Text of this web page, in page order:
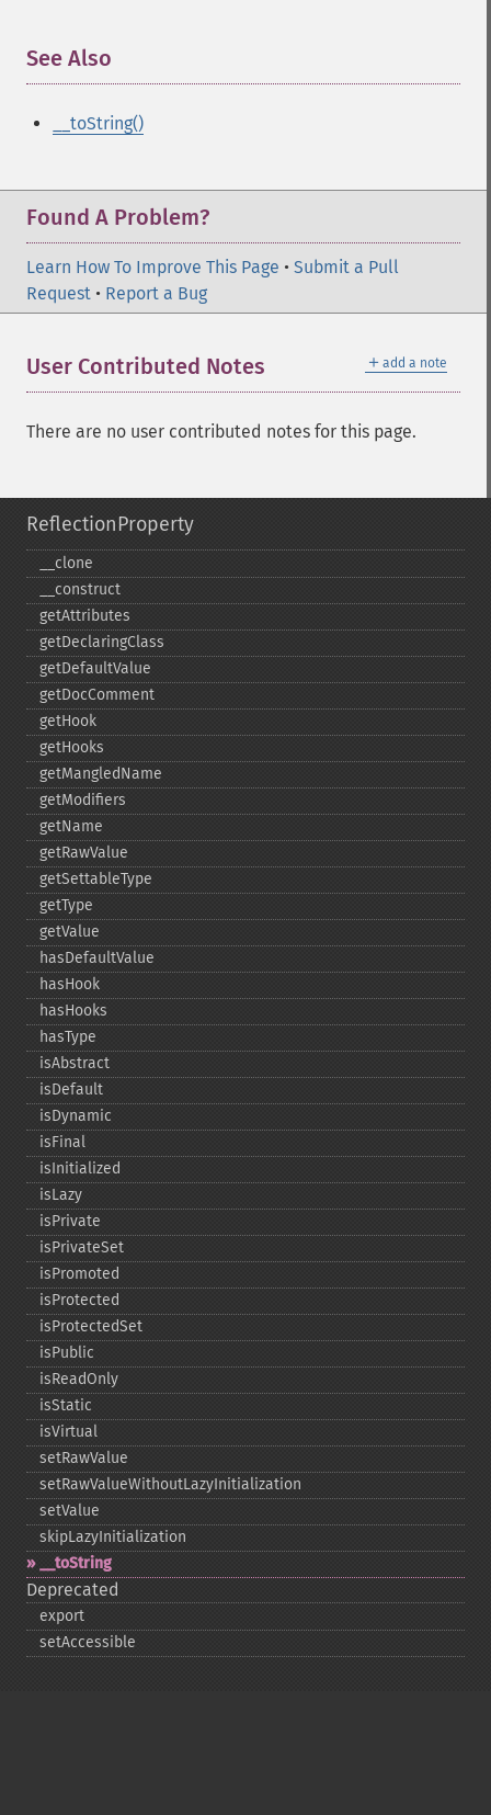
See Also
__toString()
Found A Problem?
Learn How To Improve This Page • Submit a Pull
Request • Report a Bug
＋ add a note
User Contributed Notes
There are no user contributed notes for this page.
ReflectionProperty
_​_​clone
_​_​construct
getAttributes
getDeclaringClass
getDefaultValue
getDocComment
getHook
getHooks
getMangledName
getModifiers
getName
getRawValue
getSettableType
getType
getValue
hasDefaultValue
hasHook
hasHooks
hasType
isAbstract
isDefault
isDynamic
isFinal
isInitialized
isLazy
isPrivate
isPrivateSet
isPromoted
isProtected
isProtectedSet
isPublic
isReadOnly
isStatic
isVirtual
setRawValue
setRawValueWithoutLazyInitialization
setValue
skipLazyInitialization
_​_​toString
Deprecated
export
setAccessible